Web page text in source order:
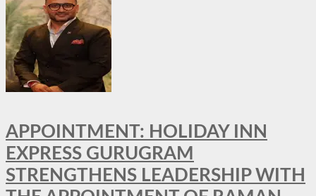
APPOINTMENT: HOLIDAY INN
EXPRESS GURUGRAM
STRENGTHENS LEADERSHIP WITH